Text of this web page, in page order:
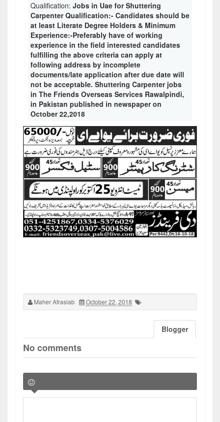
Qualification: Jobs in Uae for Shuttering
Carpenter Qualification:- Candidates should be
at least Literate Degree Holders & Minimum
Experience:-Preferably have of working
experience in the field interested candidates
fulfilling the above criteria can apply at
following address by incomplete
documents/late application after due date will
not be acceptable. Shuttering Carpenter jobs
in The Friends Overseas Services Rawalpindi,
in Pakistan published in newspaper on
October 22,2018
Maher Afrasiab October 22, 2018
Blogger
No comments